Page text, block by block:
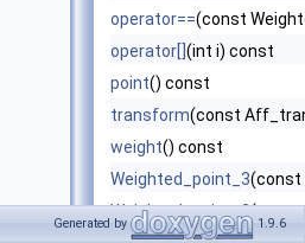
operator==(const
operator[] (int i) const
point() const
transform(const
weight() const
Weighted_point_3(const
Weighted_point_3(const
Generated by 1.9.6